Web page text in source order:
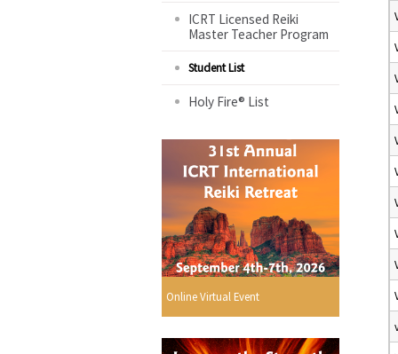
ICRT Licensed Reiki
Master Teacher Program
Student List
Holy Fire® List
Online Virtual Event